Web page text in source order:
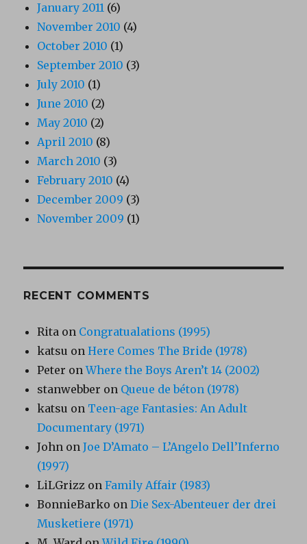
January 2011 (6)
November 2010 (4)
October 2010 (1)
September 2010 (3)
July 2010 (1)
June 2010 (2)
May 2010 (2)
April 2010 (8)
March 2010 (3)
February 2010 (4)
December 2009 (3)
November 2009 (1)
RECENT COMMENTS
Rita on Congratualations (1995)
katsu onHere Comes The Bride (1978)
Peter onWhere the Boys Aren’t 14 (2002)
stanwebber on Queue de béton (1978)
katsu on Teen-age Fantasies: An Adult
Documentary (1971)
John onJoe D’Amato – L’Angelo Dell’Inferno
(1997)
LiLGrizz onFamily Affair (1983)
BonnieBarko onDie Sex-Abenteuer der drei
Musketiere (1971)